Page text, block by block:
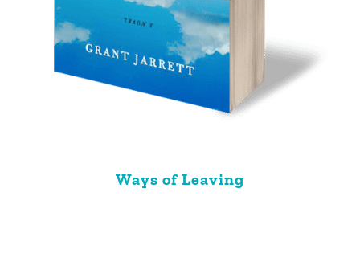
Ways of Leaving